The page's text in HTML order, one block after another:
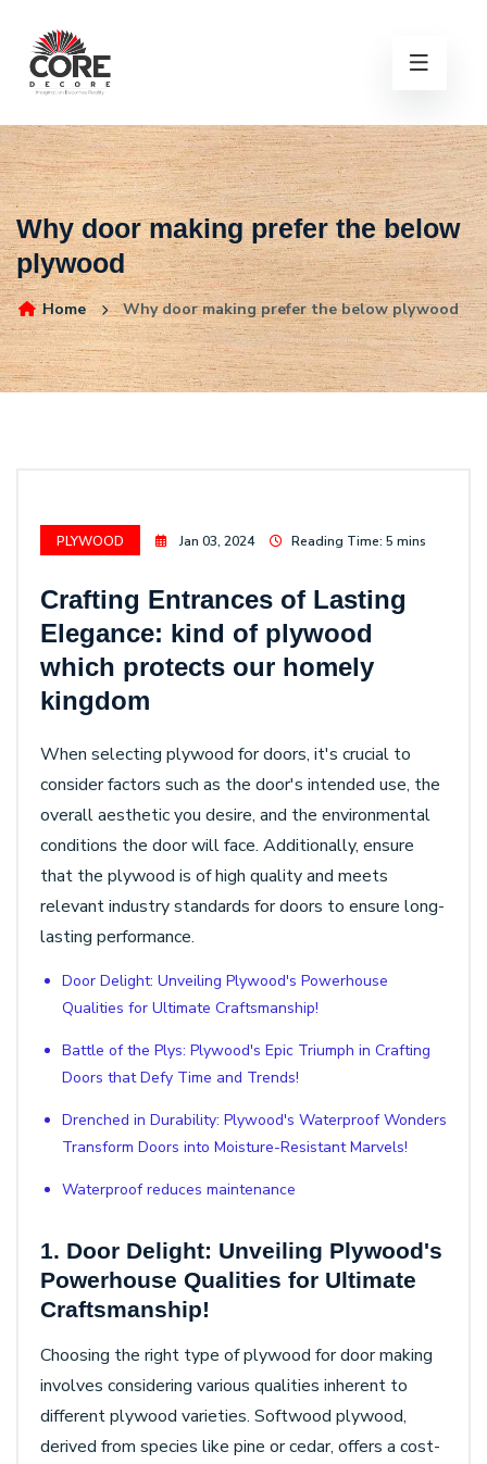
Why door making prefer the below
plywood
Home Why door making prefer the below plywood
PLYWOOD Jan 03, 2024 Reading Time: 5 mins
Crafting Entrances of Lasting
Elegance: kind of plywood
which protects our homely
kingdom
When selecting plywood for doors, it's crucial to
consider factors such as the door's intended use, the
overall aesthetic you desire, and the environmental
conditions the door will face. Additionally, ensure
that the plywood is of high quality and meets
relevant industry standards for doors to ensure long-
lasting performance.
Door Delight: Unveiling Plywood's Powerhouse
Qualities for Ultimate Craftsmanship!
Battle of the Plys: Plywood's Epic Triumph in Crafting
Doors that Defy Time and Trends!
Drenched in Durability: Plywood's Waterproof Wonders
Transform Doors into Moisture-Resistant Marvels!
Waterproof reduces maintenance
1. Door Delight: Unveiling Plywood's
Powerhouse Qualities for Ultimate
Craftsmanship!
Choosing the right type of plywood for door making
involves considering various qualities inherent to
different plywood varieties. Softwood plywood,
derived from species like pine or cedar, offers a cost-